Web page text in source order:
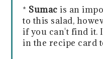
* Sumac is an
to this salad,
if you can't find it.
in the recipe card